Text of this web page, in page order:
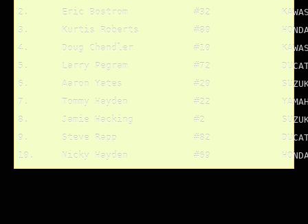
2.	Eric Bostrom		#32		KAWASAKI		110 pts.
3.	Kurtis Roberts		#80		HONDA			96 pts.
4.	Doug Chandler		#10		KAWASAKI		95 pts.
5.	Larry Pegram		#72		DUCATI			92 pts.
6.	Aaron Yates		#20		SUZUKI			90 pts.
7.	Tommy Hayden		#22		YAMAHA			90 pts.
8.	Jamie Hacking		#2		SUZUKI			81 pts.
9.	Steve Rapp		#82		DUCATI			81 pts.